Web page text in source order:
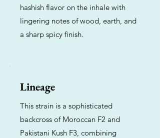
hashish flavor on the inhale with
lingering notes of wood, earth, and
a sharp spicy finish.
Lineage
This strain is a sophisticated
backcross of Moroccan F2 and
Pakistani Kush F3, combining